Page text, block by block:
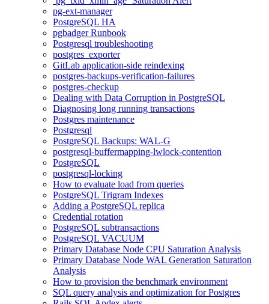
pg-ext-manager
PostgreSQL HA
pgbadger Runbook
Postgresql troubleshooting
postgres_exporter
GitLab application-side reindexing
postgres-backups-verification-failures
postgres-checkup
Dealing with Data Corruption in PostgreSQL
Diagnosing long running transactions
Postgres maintenance
Postgresql
PostgreSQL Backups: WAL-G
postgresql-buffermapping-lwlock-contention
PostgreSQL
postgresql-locking
How to evaluate load from queries
PostgreSQL Trigram Indexes
Adding a PostgreSQL replica
Credential rotation
PostgreSQL subtransactions
PostgreSQL VACUUM
Primary Database Node CPU Saturation Analysis
Primary Database Node WAL Generation Saturation
Analysis
How to provision the benchmark environment
SQL query analysis and optimization for Postgres